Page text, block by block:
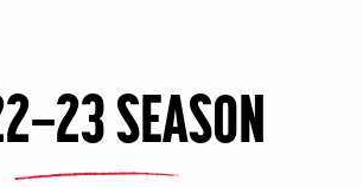
SEASON